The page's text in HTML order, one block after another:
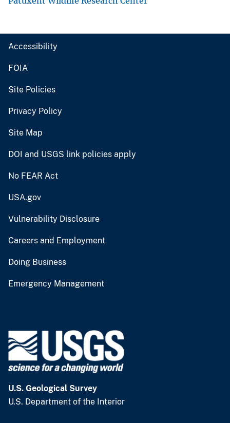
Accessibility
FOIA
Site Policies
Privacy Policy
Site Map
DOI and USGS link policies apply
No FEAR Act
USA.gov
Vulnerability Disclosure
Careers and Employment
Doing Business
Emergency Management
U.S. Geological Survey
U.S. Department of the Interior